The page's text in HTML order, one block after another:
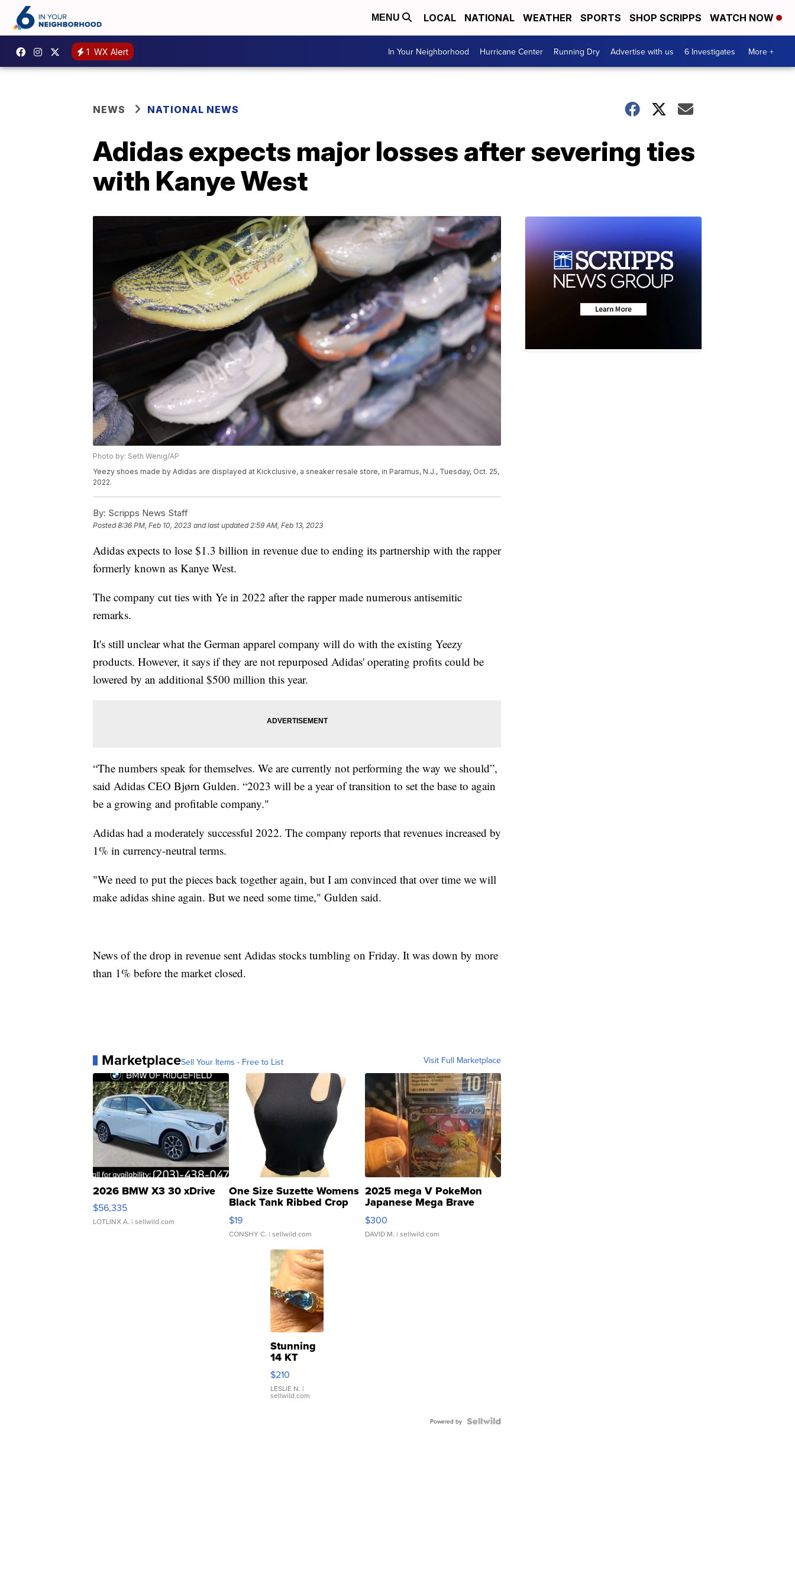
MENU LOCAL NATIONAL WEATHER SPORTS SHOP SCRIPPS WATCH NOW
1 WX Alert In Your Neighborhood Hurricane Center Running Dry Advertise with us 6 Investigates More +
NEWS NATIONAL NEWS
Adidas expects major losses after severing ties
with Kanye West
Photo by: Seth Wenig/AP
Yeezy shoes made by Adidas are displayed at Kickclusive, a sneaker resale store, in Paramus, N.J., Tuesday, Oct. 25,
2022.
By: Scripps News Staff
Posted8:36 PM, Feb 10, 2023 and last updated 2:59 AM, Feb 13, 2023
Adidas expects to lose $1.3 billion in revenue due to ending its partnership with the rapper
formerly known as Kanye West.
The company cut ties with Ye in 2022 after the rapper made numerous antisemitic
remarks.
It's still unclear what the German apparel company will do with the existing Yeezy
products. However, it says if they are not repurposed Adidas' operating profits could be
lowered by an additional $500 million this year.
“The numbers speak for themselves. We are currently not performing the way we should”,
said Adidas CEO Bjørn Gulden. “2023 will be a year of transition to set the base to again
be a growing and profitable company."
Adidas had a moderately successful 2022. The company reports that revenues increased by
1% in currency-neutral terms.
"We need to put the pieces back together again, but I am convinced that over time we will
make adidas shine again. But we need some time," Gulden said.
News of the drop in revenue sent Adidas stocks tumbling on Friday. It was down by more
than 1% before the market closed.
MarketplaceSell Your Items - Free to List Visit Full Marketplace
2026 BMW X3 30 xDrive
$56,335
LOTLINX A. | sellwild.com
One Size Suzette Womens
Black Tank Ribbed Crop
Asymmetrical ...
$19
CONSHY C. | sellwild.com
2025 mega V PokeMon
Japanese Mega Brave
076/063 Super Rare H...
$300
DAVID M. | sellwild.com
Stunning
14 KT
Yellow
Gold Ring
with Pear
Shaped
$210
LESLIE N. |
sellwild.com
Powered by